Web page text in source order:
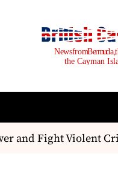
Fight Violent Crime